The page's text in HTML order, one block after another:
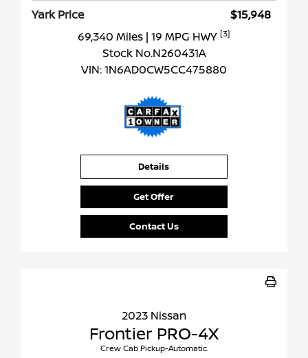
Yark Price
$15,948
69,340 Miles | 19 MPG HWY [3]
Stock No.N260431A
VIN:1N6AD0CW5CC475880
Details
Get Offer
Contact Us
2023 Nissan
Frontier PRO-4X
Crew Cab Pickup-Automatic.